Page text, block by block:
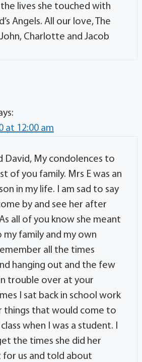
lives she touched with
Angels. All our love, The
John, Charlotte and Jacob
at 12:00 am
David, My condolences to
of you family. Mrs E was an
in my life. I am sad to say
by and see her after
all of you know she meant
family and my own
all the times
hanging out and the few
trouble over at your
I sat back in school work
things that would come to
when I was a student. I
the times she did her
for us and told about